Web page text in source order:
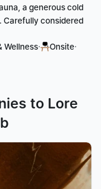
a generous cold
Carefully considered
Wellness· Onsite·
to Lore